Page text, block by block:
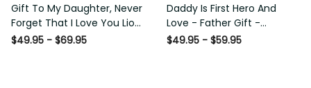
Gift To My Daughter, Never
Forget That I Love You Lion
Gift From Dad Father
$49.95 - $69.95
Daddy Is First Hero And Love
- Father Gift - Personalized
Dog Tag Necklace
$49.95 - $59.95